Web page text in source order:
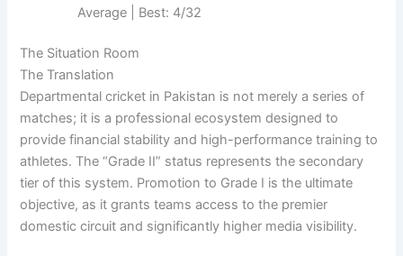
Average | Best: 4/32
The Situation Room
The Translation
Departmental cricket in Pakistan is not merely a series of
matches; it is a professional ecosystem designed to
provide financial stability and high-performance training to
athletes. The “Grade II” status represents the secondary
tier of this system. Promotion to Grade I is the ultimate
objective, as it grants teams access to the premier
domestic circuit and significantly higher media visibility.